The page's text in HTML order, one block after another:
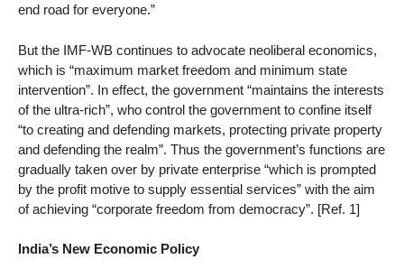
end road for everyone.”
But the IMF-WB continues to advocate neoliberal economics,
which is “maximum market freedom and minimum state
intervention”. In effect, the government “maintains the interests
of the ultra-rich”, who control the government to confine itself
“to creating and defending markets, protecting private property
and defending the realm”. Thus the government’s functions are
gradually taken over by private enterprise “which is prompted
by the profit motive to supply essential services” with the aim
of achieving “corporate freedom from democracy”. [Ref. 1]
India’s New Economic Policy